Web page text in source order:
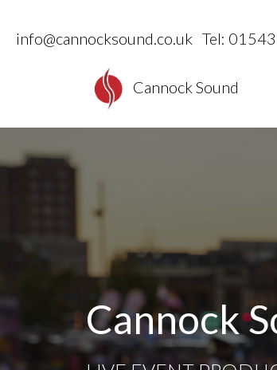
info@cannocksound.co.uk Tel:
Cannock Sound
Cannock